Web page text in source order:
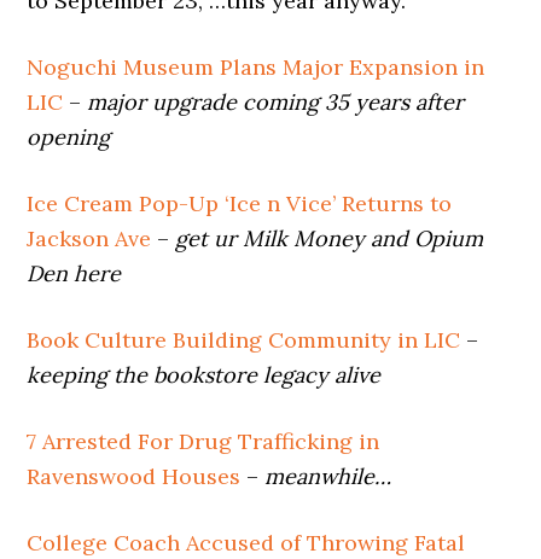
Noguchi Museum Plans Major Expansion in
LIC – major upgrade coming 35 years after
opening
Ice Cream Pop-Up ‘Ice n Vice’ Returns to
Jackson Ave – get ur Milk Money and Opium
Den here
Book Culture Building Community in LIC –
keeping the bookstore legacy alive
7 Arrested For Drug Trafficking in
Ravenswood Houses – meanwhile…
College Coach Accused of Throwing Fatal